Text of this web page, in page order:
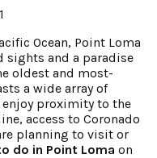
Ocean, Point Loma
and a paradise
oldest and most-
a wide array of
proximity to the
access to Coronado
planning to visit or
do in Point Loma on